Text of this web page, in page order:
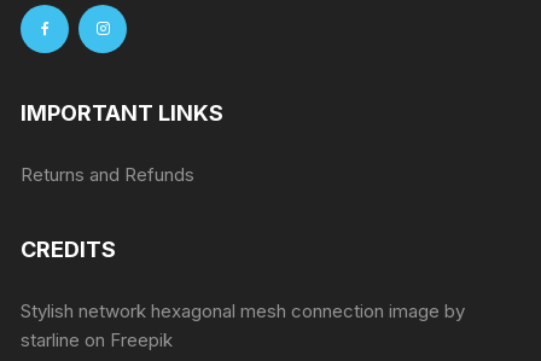
IMPORTANT LINKS
Returns and Refunds
CREDITS
Stylish network hexagonal mesh connection image by
starline on Freepik